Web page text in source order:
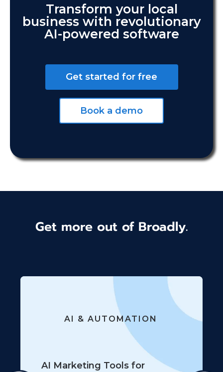
Transform your local
business with revolutionary
AI-powered software
Get started for free
Book a demo
Get more out of Broadly.
AI & AUTOMATION
AI Marketing Tools for